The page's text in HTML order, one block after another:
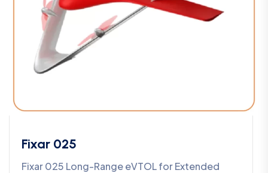
Fixar 025
Fixar 025 Long-Range eVTOL for Extended